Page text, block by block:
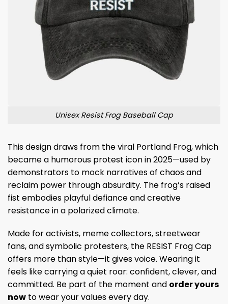
Unisex Resist Frog Baseball Cap
This design draws from the viral Portland Frog, which
became a humorous protest icon in 2025—used by
demonstrators to mock narratives of chaos and
reclaim power through absurdity. The frog’s raised
fist embodies playful defiance and creative
resistance in a polarized climate.
Made for activists, meme collectors, streetwear
fans, and symbolic protesters, the RESIST Frog Cap
offers more than style—it gives voice. Wearing it
feels like carrying a quiet roar: confident, clever, and
committed. Be part of the moment and order yours
now to wear your values every day.